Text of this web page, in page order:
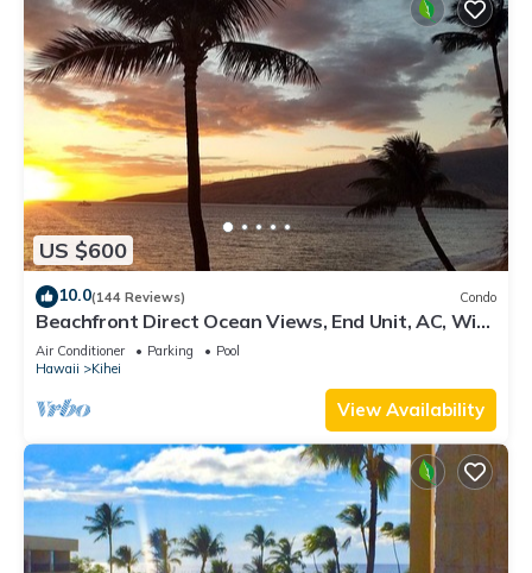
US $600
10.0(144 Reviews) Condo
Beachfront Direct Ocean Views, End Unit, AC, Wi-
Fi TVs, Elevator, Free Parking
Air Conditioner Parking
Pool
Hawaii
Kihei
View Availability